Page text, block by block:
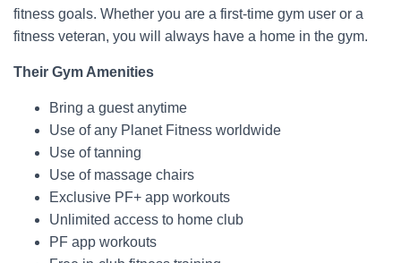
fitness goals. Whether you are a first-time gym user or a
fitness veteran, you will always have a home in the gym.
Their Gym Amenities
Bring a guest anytime
Use of any Planet Fitness worldwide
Use of tanning
Use of massage chairs
Exclusive PF+ app workouts
Unlimited access to home club
PF app workouts